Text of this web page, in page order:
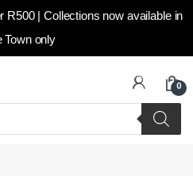
R500 | Collections now available in
Town only
0